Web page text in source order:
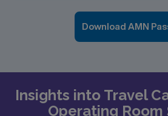
Download AMN
Insights into Travel
Operating Room